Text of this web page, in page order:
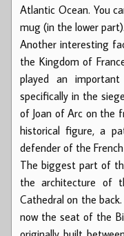
Atlantic Ocean. You
mug (in the lower part).
Another interesting
the Kingdom of
played an
specifically in the
of Joan of Arc on the
historical figure, a
defender of the
The biggest part of
the architecture of
Cathedral on the
now the seat of the